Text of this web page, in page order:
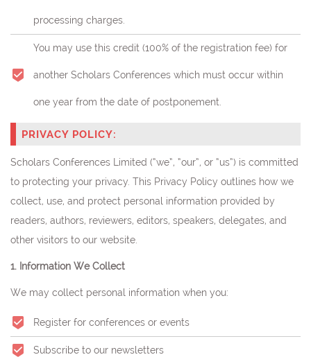
processing charges.
You may use this credit (100% of the registration fee)for
another Scholars Conferences which must occur within
one year from the date of postponement.
PRIVACY POLICY:
Scholars Conferences Limited (“we”, “our”, or “us”) is committed
to protecting your privacy. This Privacy Policy outlines how we
collect, use, and protect personal information provided by
readers, authors, reviewers, editors, speakers, delegates, and
other visitors to our website.
1. Information We Collect
We may collect personal information when you:
Register for conferences or events
Subscribe to our newsletters